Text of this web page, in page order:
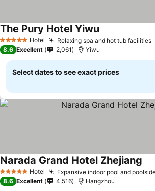
5 Stars Hotel Relaxing spa and hot tub facilities
The Pury Hotel Yiwu
8.6 Excellent 2,061 Yiwu
Select dates to see exact prices
5 Stars Hotel Expansive indoor pool and
Narada Grand Hotel Zhejiang
8.6 Excellent 4,516 Hangzhou